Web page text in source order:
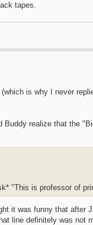
tapes.
(which is why I never
Buddy realize that the
"This is professor of
it was funny that after
line definitely was